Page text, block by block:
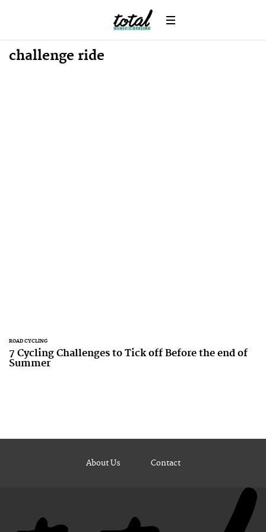
challenge ride
ROAD CYCLING
7 Cycling Challenges to Tick off Before the end of
Summer
About Us Contact